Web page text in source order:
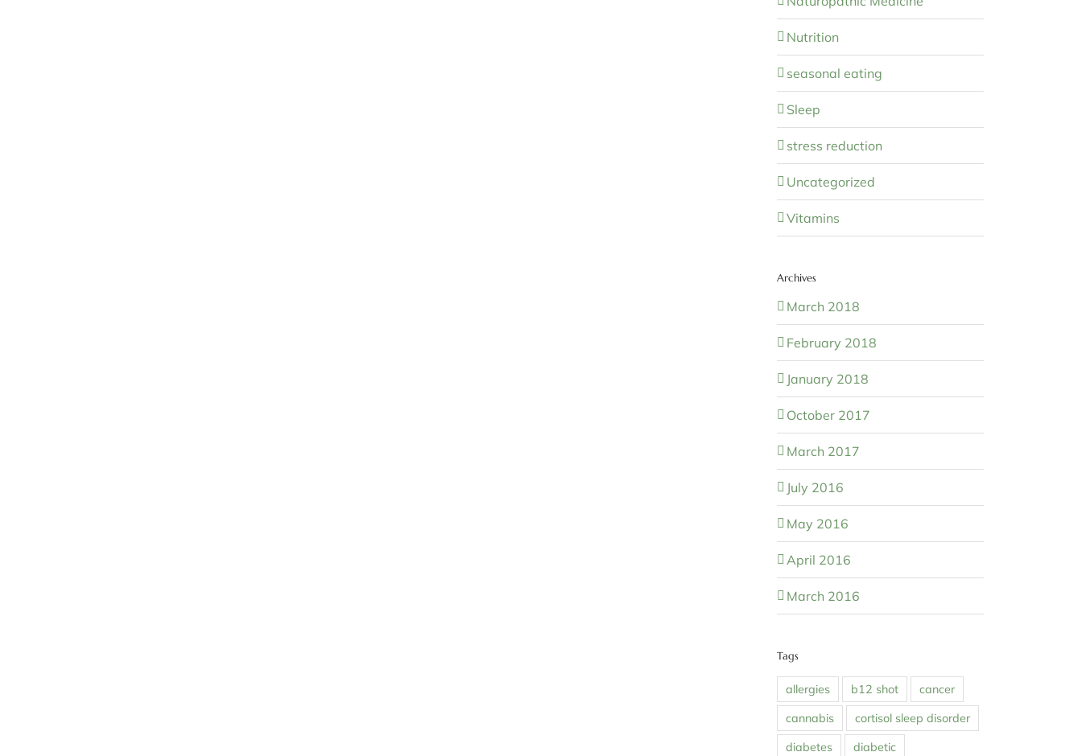
Nutrition
seasonal eating
Sleep
stress reduction
Uncategorized
Vitamins
Archives
March 2018
February 2018
January 2018
October 2017
March 2017
July 2016
May 2016
April 2016
March 2016
Tags
allergies b12 shot
cancer
cannabis
cortisol sleep disorder
diabetes
diabetic